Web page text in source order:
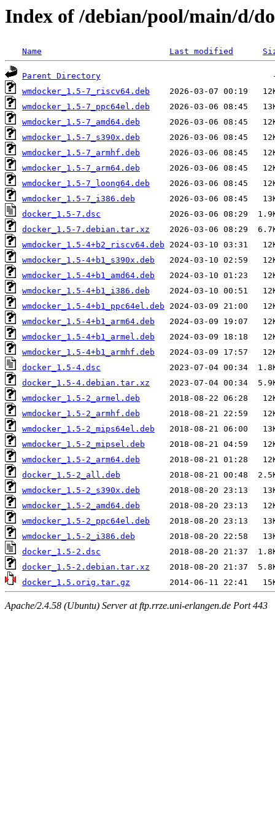
Index of /debian/pool/main/d/
Name Last modified
Parent Directory
wmdocker_1.5-7_riscv64.deb
wmdocker_1.5-7_ppc64el.deb
wmdocker_1.5-7_amd64.deb
wmdocker_1.5-7_s390x.deb
wmdocker_1.5-7_armhf.deb
wmdocker_1.5-7_arm64.deb
wmdocker_1.5-7_loong64.deb
wmdocker_1.5-7_i386.deb
docker_1.5-7.dsc
docker_1.5-7.debian.tar.xz
wmdocker_1.5-4+b2_riscv64.deb
wmdocker_1.5-4+b1_s390x.deb
wmdocker_1.5-4+b1_amd64.deb
wmdocker_1.5-4+b1_i386.deb
wmdocker_1.5-4+b1_ppc64el.deb
wmdocker_1.5-4+b1_arm64.deb
wmdocker_1.5-4+b1_armel.deb
wmdocker_1.5-4+b1_armhf.deb
docker_1.5-4.dsc
docker_1.5-4.debian.tar.xz
wmdocker_1.5-2_armel.deb
wmdocker_1.5-2_armhf.deb
wmdocker_1.5-2_mips64el.deb
wmdocker_1.5-2_mipsel.deb
wmdocker_1.5-2_arm64.deb
docker_1.5-2_all.deb
wmdocker_1.5-2_s390x.deb
wmdocker_1.5-2_amd64.deb
wmdocker_1.5-2_ppc64el.deb
wmdocker_1.5-2_i386.deb
docker_1.5-2.dsc
docker_1.5-2.debian.tar.xz
docker_1.5.orig.tar.gz
Apache/2.4.58 (Ubuntu) Server at ftp.rrze.uni-erlangen.de Port 443